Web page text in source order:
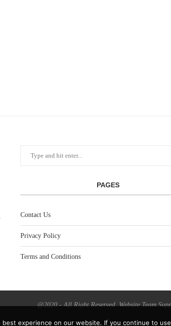
PAGES
Contact Us
Privacy Policy
Terms and Conditions
@2020 - All Right Reserved. Website Team
experience on our website. If you continue to